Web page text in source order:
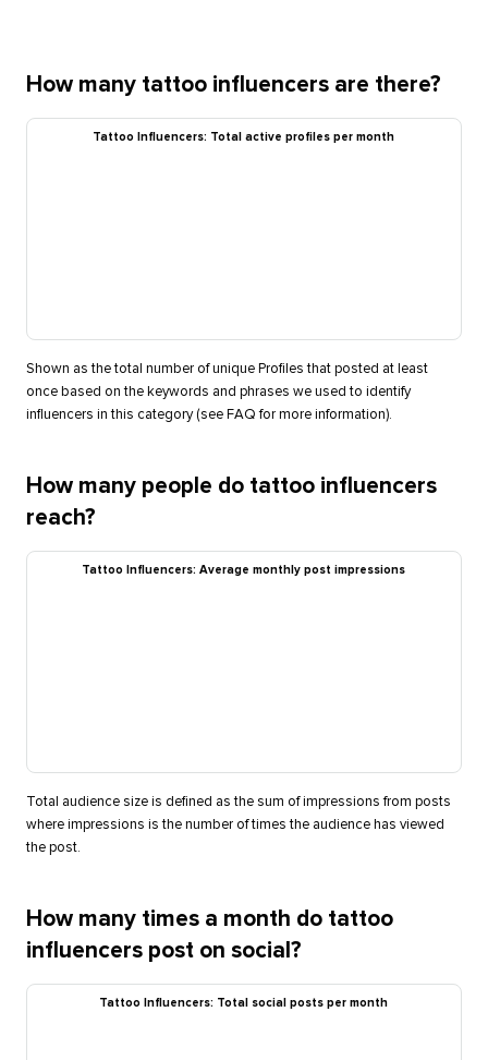
How many tattoo influencers are there?
Tattoo Influencers: Total active profiles per month
Shown as the total number of unique Profiles that posted at least
once based on the keywords and phrases we used to identify
influencers in this category (see FAQ for more information).
How many people do tattoo influencers
reach?
Tattoo Influencers: Average monthly post impressions
Total audience size is defined as the sum of impressions from posts
where impressions is the number of times the audience has viewed
the post.
How many times a month do tattoo
influencers post on social?
Tattoo Influencers: Total social posts per month